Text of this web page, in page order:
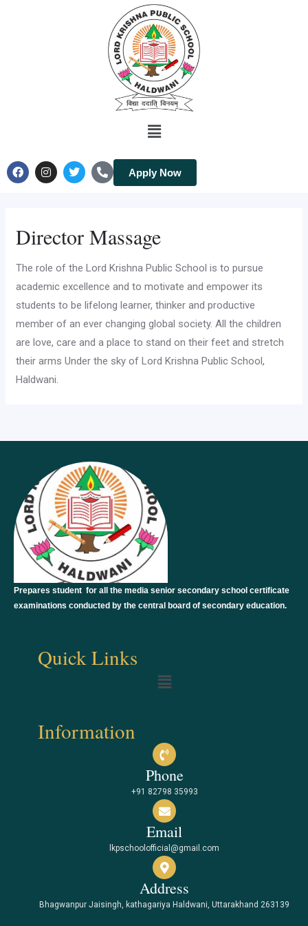
Apply Now
Director Massage
The role of the Lord Krishna Public School is to pursue
academic excellence and to motivate and empower its
students to be lifelong learner, thinker and productive
member of an ever changing global society. All the children
are love, care and a place to stand on their feet and stretch
their arms Under the sky of Lord Krishna Public School,
Haldwani.
Prepares student for all the media senior secondary school certificate
examinations conducted by the central board of secondary education.
Quick Links
Information
Phone
+91 82798 35993
Email
lkpschoolofficial@gmail.com
Address
Bhagwanpur Jaisingh, kathagariya Haldwani, Uttarakhand 263139